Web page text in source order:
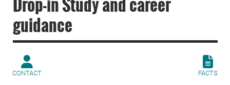
guidance
CONTACT FACTS